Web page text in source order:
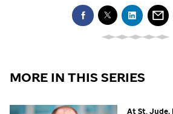
MORE IN THIS SERIES
AtSt. Jude,